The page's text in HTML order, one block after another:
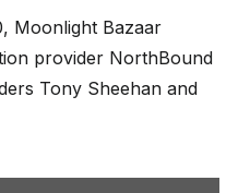
Moonlight Bazaar
provider NorthBound
Tony Sheehan and